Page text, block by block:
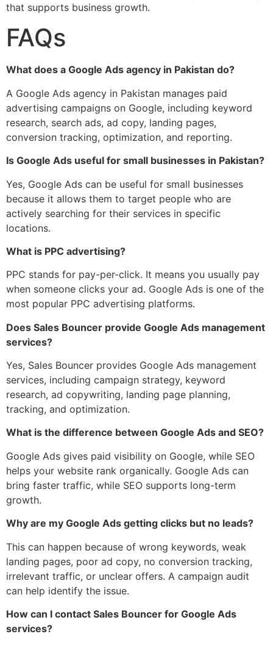
that supports business growth.
FAQs
What does a Google Ads agency in Pakistan do?
A Google Ads agency in Pakistan manages paid
advertising campaigns on Google, including keyword
research, search ads, ad copy, landing pages,
conversion tracking, optimization, and reporting.
Is Google Ads useful for small businesses in Pakistan?
Yes, Google Ads can be useful for small businesses
because it allows them to target people who are
actively searching for their services in specific
locations.
What is PPC advertising?
PPC stands for pay-per-click. It means you usually pay
when someone clicks your ad. Google Ads is one of the
most popular PPC advertising platforms.
Does Sales Bouncer provide Google Ads management
services?
Yes, Sales Bouncer provides Google Ads management
services, including campaign strategy, keyword
research, ad copywriting, landing page planning,
tracking, and optimization.
What is the difference between Google Ads and SEO?
Google Ads gives paid visibility on Google, while SEO
helps your website rank organically. Google Ads can
bring faster traffic, while SEO supports long-term
growth.
Why are my Google Ads getting clicks but no leads?
This can happen because of wrong keywords, weak
landing pages, poor ad copy, no conversion tracking,
irrelevant traffic, or unclear offers. A campaign audit
can help identify the issue.
How can I contact Sales Bouncer for Google Ads
services?